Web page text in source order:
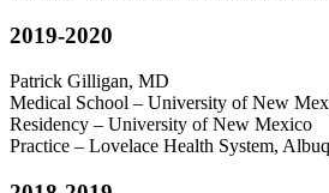
2019-2020
Patrick Gilligan, MD
Medical School – University of New
Residency – University of New Mexico
Practice – Lovelace Health System,